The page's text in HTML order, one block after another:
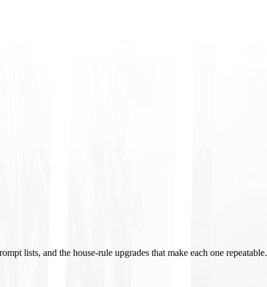
lists, and the house-rule upgrades that make each one repeatable.